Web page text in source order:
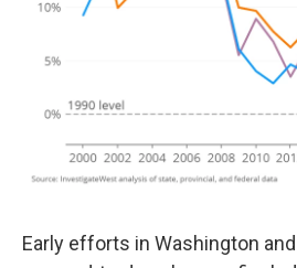
Early efforts in Washington